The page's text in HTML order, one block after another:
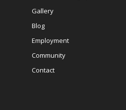
Gallery
Blog
Employment
Community
Contact